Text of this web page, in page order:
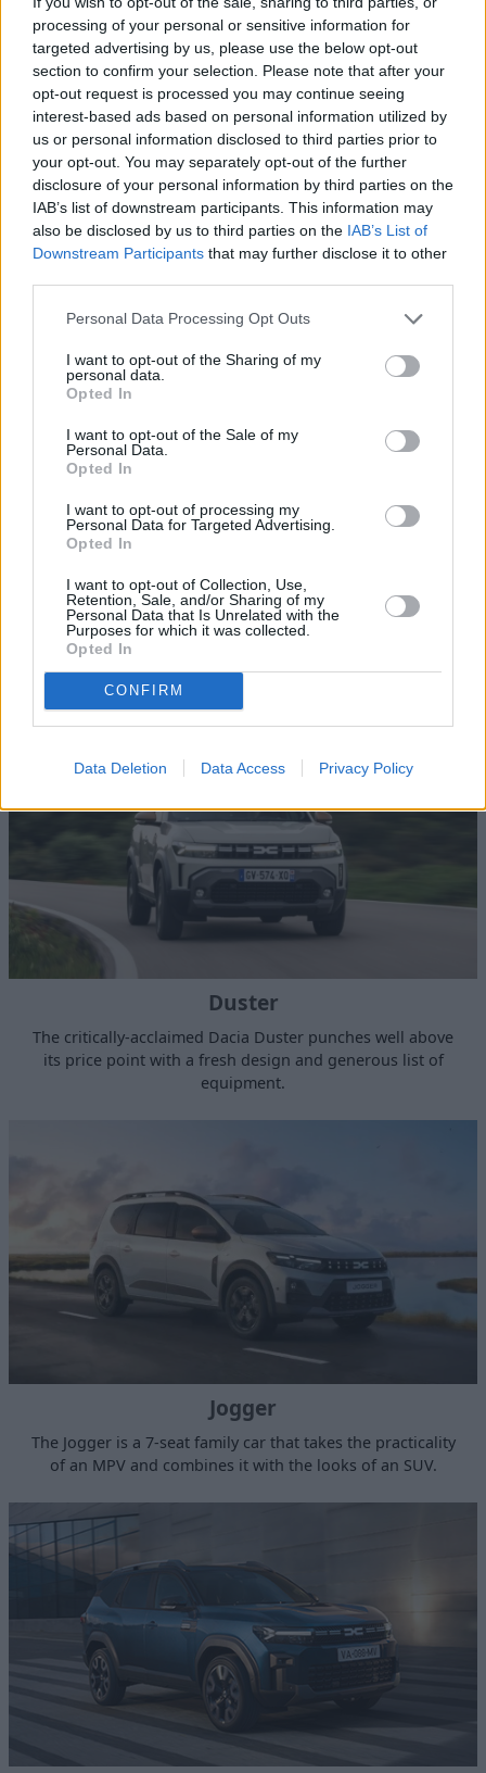
processing of your personal or sensitive information for
targeted advertising by us, please use the below opt-out
section to confirm your selection. Please note that after your
opt-out request is processed you may continue seeing
interest-based ads based on personal information utilized by
us or personal information disclosed to third parties prior to
your opt-out. You may separately opt-out of the further
disclosure of your personal information by third parties on the
IAB’s list of downstream participants. This information may
also be disclosed by us to third parties on the IAB’s List of
Downstream Participants that may further disclose it to other
Personal Data Processing Opt Outs
I want to opt-out of the Sharing of my
personal data.
Opted In
I want to opt-out of the Sale of my
Personal Data.
Opted In
I want to opt-out of processing my
Personal Data for Targeted Advertising.
Opted In
I want to opt-out of Collection, Use,
Retention, Sale, and/or Sharing of my
Personal Data that Is Unrelated with the
Purposes for which it was collected.
Opted In
CONFIRM
Data Deletion Data Access Privacy Policy
Sandero
The award-winning Sandero offers incredible value for
Sandero Stepway
Fancy a Sandero but need something that's a bit more
robust? Take a look at this, the Dacia Sandero Stepway
crossover.
Duster
The critically-acclaimed Dacia Duster punches well above
its price point with a fresh design and generous list of
equipment.
Jogger
The Jogger is a 7-seat family car that takes the practicality
of an MPV and combines it with the looks of an SUV.